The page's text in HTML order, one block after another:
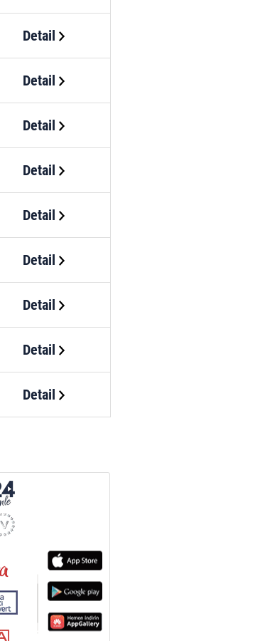
Detail
Detail
Detail
Detail
Detail
Detail
Detail
Detail
Detail